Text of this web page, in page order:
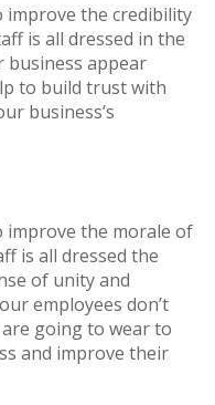
improve the credibility
is all dressed in the
business appear
to build trust with
business’s
improve the morale of
is all dressed the
of unity and
employees don’t
going to wear to
and improve their